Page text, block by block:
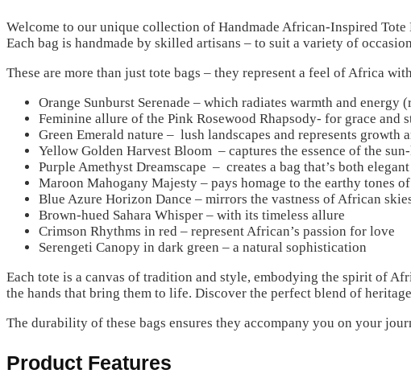
Welcome to our unique collection of Handmade African-Inspired
Each bag is handmade by skilled artisans – to suit a variety of
These are more than just tote bags – they represent a feel of Africa
Orange Sunburst Serenade – which radiates warmth and
Feminine allure of the Pink Rosewood Rhapsody- for grace and
Green Emerald nature – lush landscapes and represents growth
Yellow Golden Harvest Bloom – captures the essence of the
Purple Amethyst Dreamscape – creates a bag that’s both
Maroon Mahogany Majesty – pays homage to the earthy tones
Blue Azure Horizon Dance – mirrors the vastness of African
Brown-hued Sahara Whisper – with its timeless allure
Crimson Rhythms in red – represent African’s passion for love
Serengeti Canopy in dark green – a natural sophistication
Each tote is a canvas of tradition and style, embodying the spirit of
the hands that bring them to life. Discover the perfect blend of
The durability of these bags ensures they accompany you on your
Product Features